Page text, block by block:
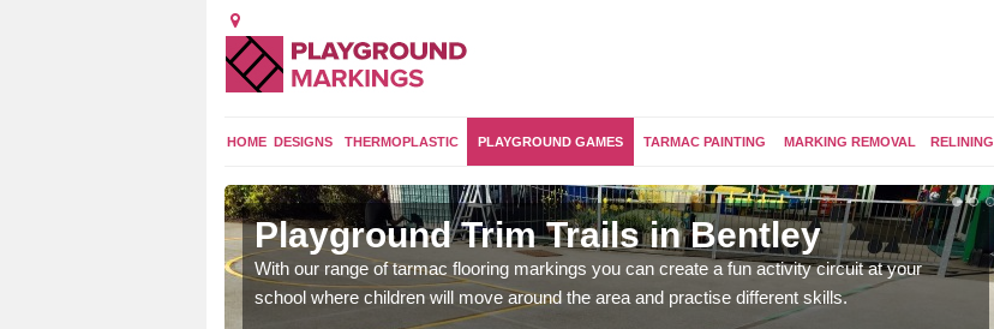
HOME DESIGNS THERMOPLASTIC PLAYGROUND GAMES TARMAC PAINTING MARKING REMOVAL RELINING
Playground Trim Trails in Bentley
With our range of tarmac flooring markings you can create a fun activity circuit at your
school where children will move around the area and practise different skills.